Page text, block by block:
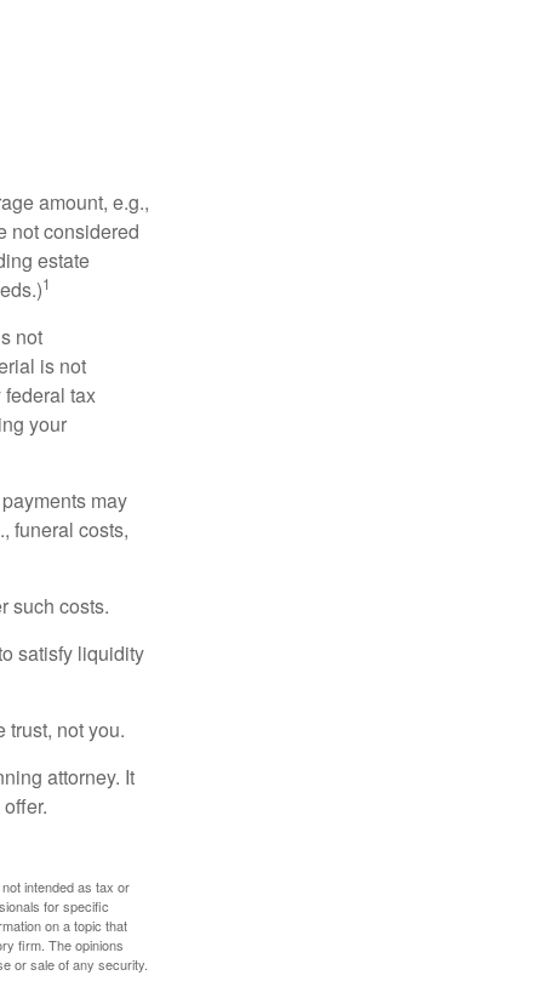
amount, e.g.,
not considered
estate
1
not
is not
tax
your
may
funeral costs,
such costs.
satisfy liquidity
trust, not you.
attorney. It
intended as tax or
for specific
on a topic that
firm. The opinions
or sale of any security.